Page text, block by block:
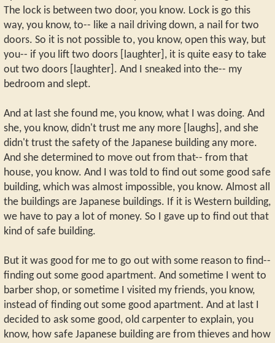
The lock is between two door, you know. Lock is go this
way, you know, to-- like a nail driving down, a nail for two
doors. So it is not possible to, you know, open this way, but
you-- if you lift two doors [laughter], it is quite easy to take
out two doors [laughter]. And I sneaked into the-- my
bedroom and slept.
And at last she found me, you know, what I was doing. And
she, you know, didn't trust me any more [laughs], and she
didn't trust the safety of the Japanese building any more.
And she determined to move out from that-- from that
house, you know. And I was told to find out some good safe
building, which was almost impossible, you know. Almost all
the buildings are Japanese buildings. If it is Western building,
we have to pay a lot of money. So I gave up to find out that
kind of safe building.
But it was good for me to go out with some reason to find--
finding out some good apartment. And sometime I went to
barber shop, or sometime I visited my friends, you know,
instead of finding out some good apartment. And at last I
decided to ask some good, old carpenter to explain, you
know, how safe Japanese building are from thieves and how